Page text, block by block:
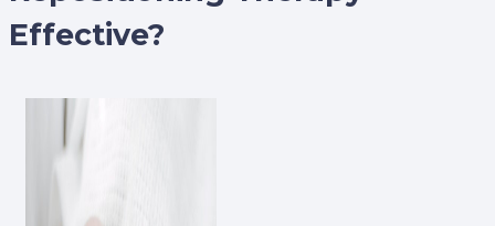
Effective?